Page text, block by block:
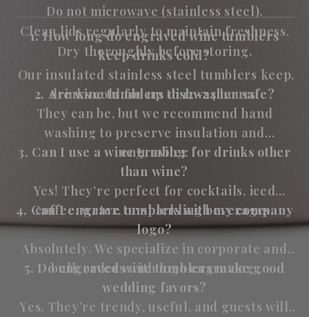
Do not microwave (stainless steel).
Clean lids regularly to maintain freshness.
Dry thoroughly before storing.
1. How long do engraved wine tumblers
keep drinks cold?
Our insulated stainless steel tumblers keep
drinks cold for up to 12–24 hours.
2. Are wine tumblers dishwasher safe?
They can be, but we recommend hand
washing to preserve insulation and
engraving.
3. Can I use a wine tumbler for drinks other
than wine?
Yes! They’re perfect for cocktails, iced
coffee, water, or sparkling beverages.
4. Can I engrave tumblers with my company
logo?
Absolutely. We specialize in corporate and
bulk orders with logo engraving.
5. Do engraved wine tumblers make good
wedding favors?
Yes. They’re trendy, useful, and guests will